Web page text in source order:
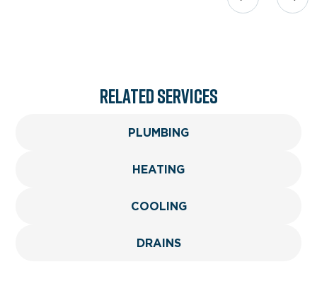
Related services
PLUMBING
HEATING
COOLING
DRAINS